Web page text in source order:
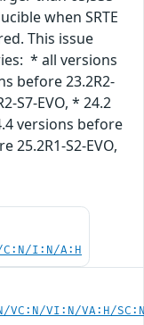
when SRTE
This issue
* all versions
before 23.2R2-
S7-EVO, * 24.2
versions before
25.2R1-S2-EVO,
C:N/I:N/A:H
VC:N/VI:N/VA:H/